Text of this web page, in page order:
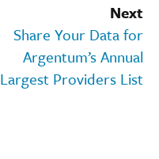
Next
Share Your Data for
Argentum’s Annual
Largest Providers List